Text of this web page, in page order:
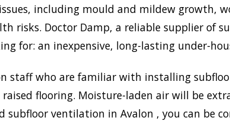
including mould and mildew growth,
risks. Doctor Damp, a reliable supplier of
for: an inexpensive, long-lasting under-
staff who are familiar with installing
flooring. Moisture-laden air will be
subfloor ventilation in Avalon , you can be